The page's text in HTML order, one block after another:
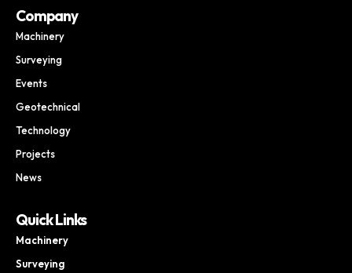
Company
Machinery
Surveying
Events
Geotechnical
Technology
Projects
News
Quick Links
Machinery
Surveying